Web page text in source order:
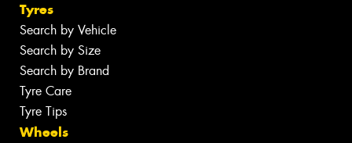
Tyres
Search by Vehicle
Search by Size
Search by Brand
Tyre Care
Tyre Tips
Wheels